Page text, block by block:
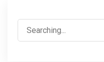
Search
for: